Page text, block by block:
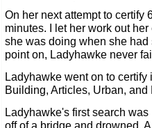
On her next attempt to certify
minutes. I let her work out
she was doing when she
point on, Ladyhawke never
Ladyhawke went on to certify
Building, Articles, Urban, and
Ladyhawke's first search
off of a bridge and drowned.